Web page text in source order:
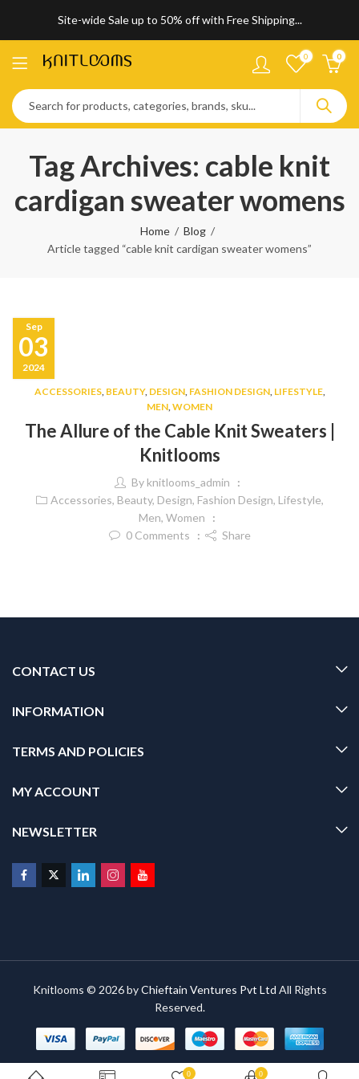
Site-wide Sale up to 50% off with Free Shipping...
0 0
Tag Archives: cable knit
cardigan sweater womens
Home
Blog
Article tagged “cable knit cardigan sweater womens”
03
Sep
2024
ACCESSORIES, BEAUTY, DESIGN, FASHION DESIGN, LIFESTYLE,
MEN,WOMEN
The Allure of the Cable Knit Sweaters |
Knitlooms
By knitlooms_admin
Accessories, Beauty, Design, Fashion Design, Lifestyle,
Men, Women
0Comments Share
CONTACT US
INFORMATION
TERMS AND POLICIES
MY ACCOUNT
NEWSLETTER
Knitlooms © 2026 byChieftain Ventures Pvt Ltd All Rights
Reserved.
0 0